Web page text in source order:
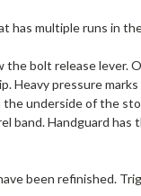
has multiple runs in
bolt release lever.
Heavy pressure
underside of the
band. Handguard
been refinished.